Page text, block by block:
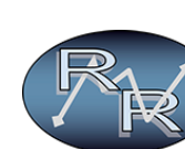
content